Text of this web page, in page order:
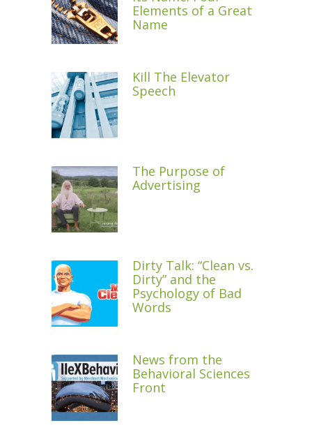
Elements of a Great
Name
Kill The Elevator
Speech
The Purpose of
Advertising
Dirty Talk: “Clean vs.
Dirty” and the
Psychology of Bad
Words
News from the
Behavioral Sciences
Front